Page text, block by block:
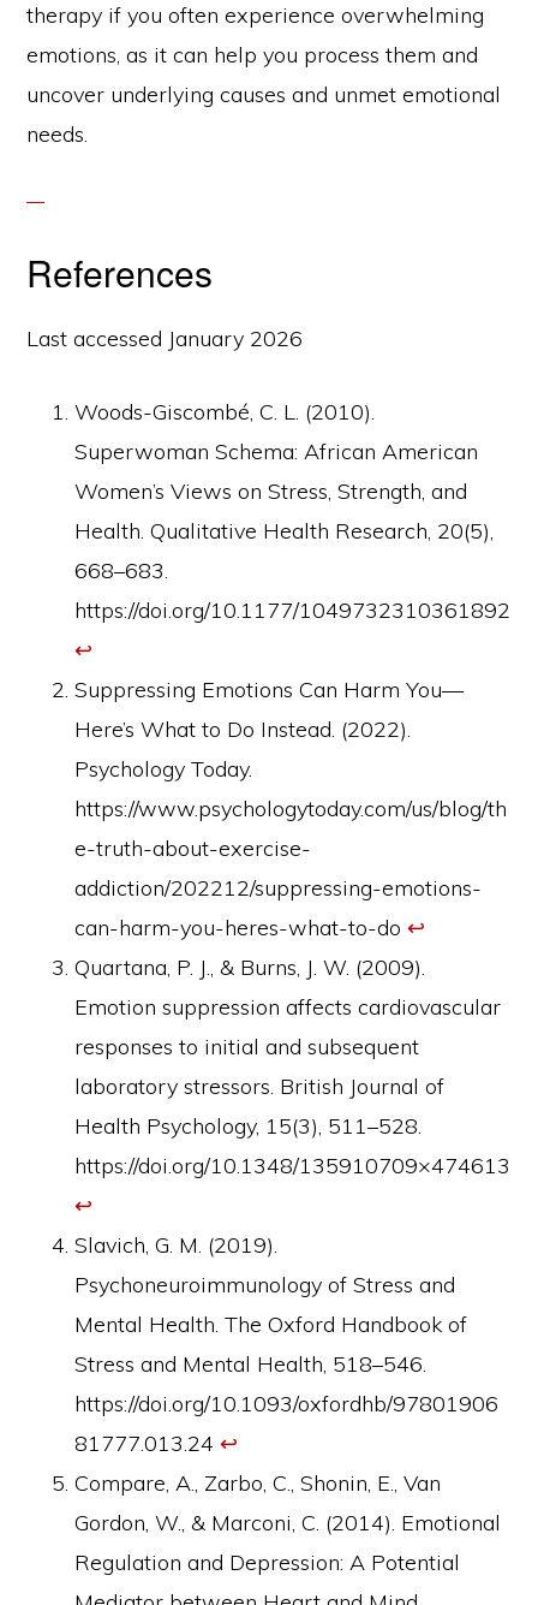
therapy if you often experience overwhelming
emotions, as it can help you process them and
uncover underlying causes and unmet emotional
needs.
References
Last accessed January 2026
Woods-Giscombé, C. L. (2010).
Superwoman Schema: African American
Women’s Views on Stress, Strength, and
Health. Qualitative Health Research, 20(5),
668–683.
https://doi.org/10.1177/1049732310361892
↩︎
Suppressing Emotions Can Harm You—
Here’s What to Do Instead. (2022).
Psychology Today.
https://www.psychologytoday.com/us/blog/th
e-truth-about-exercise-
addiction/202212/suppressing-emotions-
can-harm-you-heres-what-to-do↩︎
Quartana, P. J., & Burns, J. W. (2009).
Emotion suppression affects cardiovascular
responses to initial and subsequent
laboratory stressors. British Journal of
Health Psychology, 15(3), 511–528.
https://doi.org/10.1348/135910709×474613
↩︎
Slavich, G. M. (2019).
Psychoneuroimmunology of Stress and
Mental Health. The Oxford Handbook of
Stress and Mental Health, 518–546.
https://doi.org/10.1093/oxfordhb/97801906
81777.013.24↩︎
Compare, A., Zarbo, C., Shonin, E., Van
Gordon, W., & Marconi, C. (2014). Emotional
Regulation and Depression: A Potential